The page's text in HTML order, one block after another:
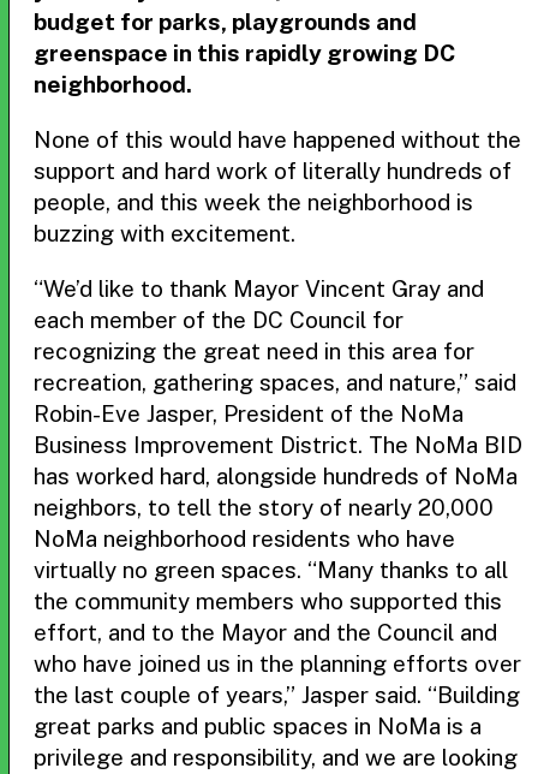
budget for parks, playgrounds and
greenspace in this rapidly growing DC
neighborhood.
None of this would have happened without the
support and hard work of literally hundreds of
people, and this week the neighborhood is
buzzing with excitement.
“We’d like to thank Mayor Vincent Gray and
each member of the DC Council for
recognizing the great need in this area for
recreation, gathering spaces, and nature,” said
Robin-Eve Jasper, President of the NoMa
Business Improvement District. The NoMa BID
has worked hard, alongside hundreds of NoMa
neighbors, to tell the story of nearly 20,000
NoMa neighborhood residents who have
virtually no green spaces. “Many thanks to all
the community members who supported this
effort, and to the Mayor and the Council and
who have joined us in the planning efforts over
the last couple of years,” Jasper said. “Building
great parks and public spaces in NoMa is a
privilege and responsibility, and we are looking